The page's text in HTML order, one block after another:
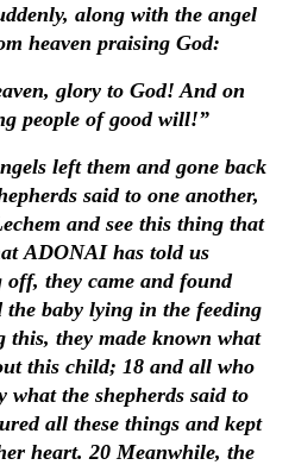
along with the angel
heaven praising God:
glory to God! And on
people of good will!”
left them and gone back
said to one another,
and see this thing that
ADONAI has told us
they came and found
the baby lying in the feeding
this, they made known what
this child; 18 and all who
what the shepherds said to
all these things and kept
heart. 20 Meanwhile, the